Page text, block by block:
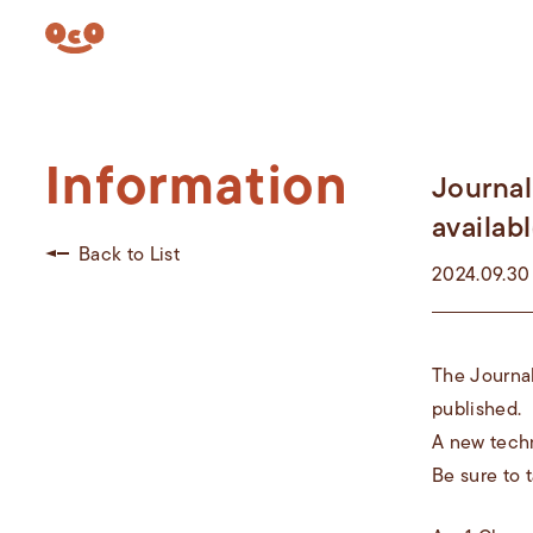
Information
Back to List
2024.09.30
The
published.
A new
Be sure to